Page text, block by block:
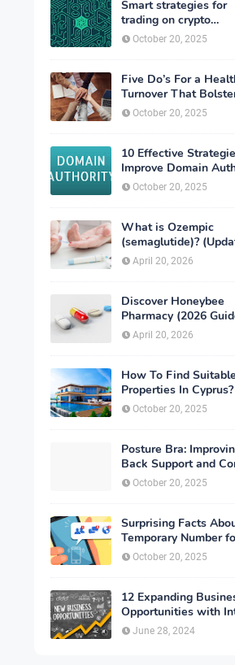
Smart strategies for
trading on crypto
exchanges
October 20, 2025
Five Do’s For a
Turnover That
Talent-Retention
October 20, 2025
10 Effective
Improve Domain
of Your Website
October 20, 2025
What is Ozempic
(semaglutide)? (Updated
in 2026)
April 20, 2026
Discover Honeybee
Pharmacy (2026
Important Consumer
April 20, 2026
How To Find Suitable
Properties In Cyprus?
October 20, 2025
Posture Bra:
Back Support and
October 20, 2025
Surprising Facts
Temporary Number
Verification That You
Need to Know
October 20, 2025
12 Expanding
Opportunities with
Designing
June 28, 2024